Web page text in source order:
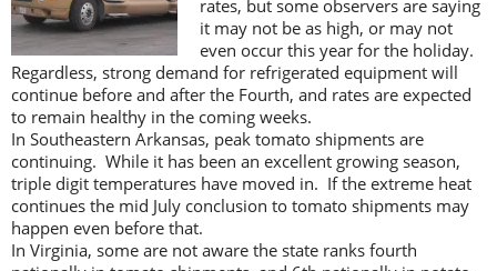
rates, but some observers are saying
it may not be as high, or may not
even occur this year for the holiday.
Regardless, strong demand for refrigerated equipment will
continue before and after the Fourth, and rates are expected
to remain healthy in the coming weeks.
In Southeastern Arkansas, peak tomato shipments are
continuing. While it has been an excellent growing season,
triple digit temperatures have moved in. If the extreme heat
continues the mid July conclusion to tomato shipments may
happen even before that.
In Virginia, some are not aware the state ranks fourth